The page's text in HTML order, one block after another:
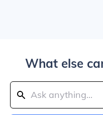
What else